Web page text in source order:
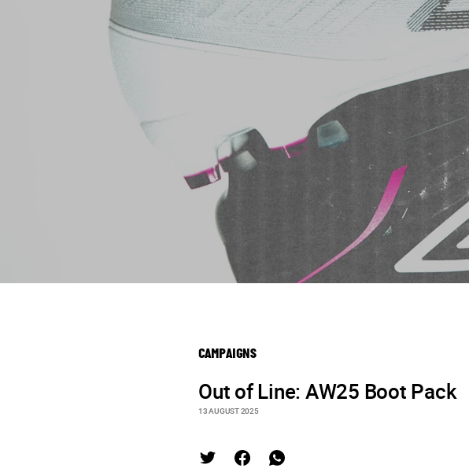
CAMPAIGNS
Out of Line: AW25 Boot Pack
13 AUGUST 2025